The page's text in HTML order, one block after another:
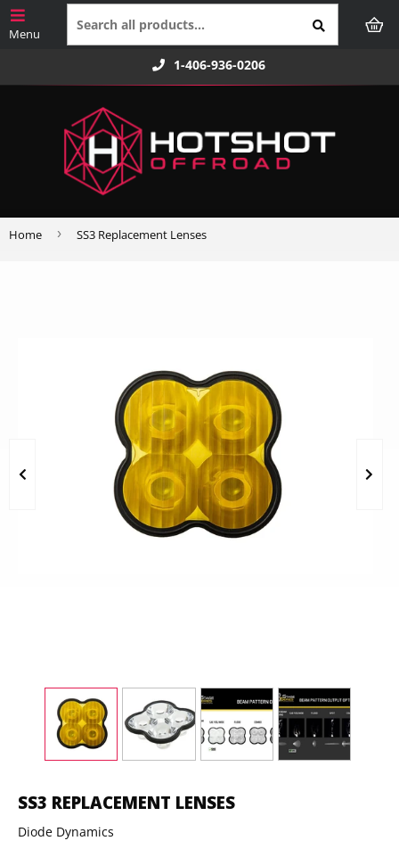
1-406-936-0206
Home › SS3 Replacement Lenses
SS3 REPLACEMENT LENSES
Diode Dynamics